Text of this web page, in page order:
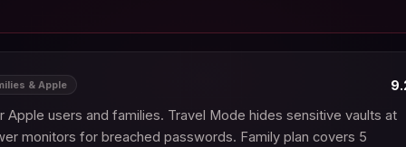
& Apple
users and families. Travel Mode hides sensitive vaults at
monitors for breached passwords. Family plan covers 5